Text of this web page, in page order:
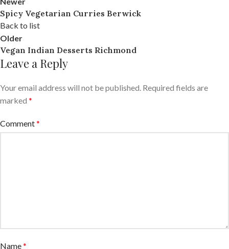
Spicy Vegetarian Curries Berwick
Back to list
Older
Vegan Indian Desserts Richmond
Leave a Reply
Your email address will not be published. Required fields are
marked *
Comment*
Name*